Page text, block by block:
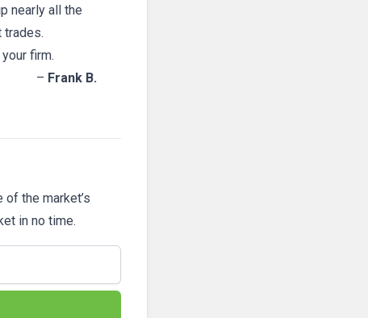
nearly all the
trades.
firm.
– Frank B.
the market’s
in no time.